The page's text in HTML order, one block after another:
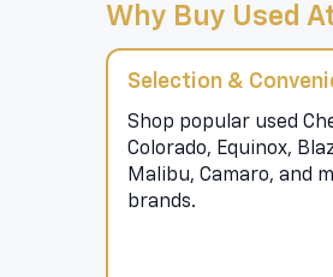
Why Buy Used
Selection &
Shop popular used
Colorado, Equinox,
Malibu, Camaro, and
brands.